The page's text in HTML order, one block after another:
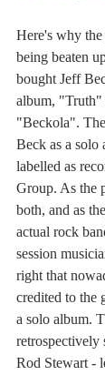
Here's why
being beaten
bought Jeff
album,
"Beckola".
Beck as a solo
labelled as
Group. As the
both, and as
actual rock
session
right that
credited to the
a solo album.
retrospectively
Rod Stewart -